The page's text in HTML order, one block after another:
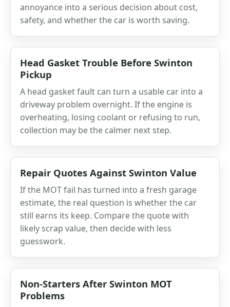
annoyance into a serious decision about cost,
safety, and whether the car is worth saving.
Head Gasket Trouble Before Swinton
Pickup
A head gasket fault can turn a usable car into a
driveway problem overnight. If the engine is
overheating, losing coolant or refusing to run,
collection may be the calmer next step.
Repair Quotes Against Swinton Value
If the MOT fail has turned into a fresh garage
estimate, the real question is whether the car
still earns its keep. Compare the quote with
likely scrap value, then decide with less
guesswork.
Non-Starters After Swinton MOT
Problems